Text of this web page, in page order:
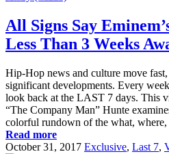
All Signs Say
Less Than 3 Weeks
Hip-Hop news and culture move fast,
significant developments. Every
look back at the LAST 7 days. This
“The Company Man” Hunte
colorful rundown of the what,
Read more
October 31, 2017 Exclusive, Last 7,